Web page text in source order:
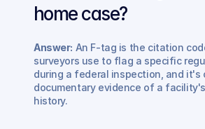
home case?
Answer: An F-tag is the citation
surveyors use to flag a specific
during a federal inspection, and it's
documentary evidence of a
history.